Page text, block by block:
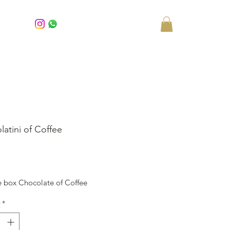
of Coffee
box Chocolate of Coffee
*